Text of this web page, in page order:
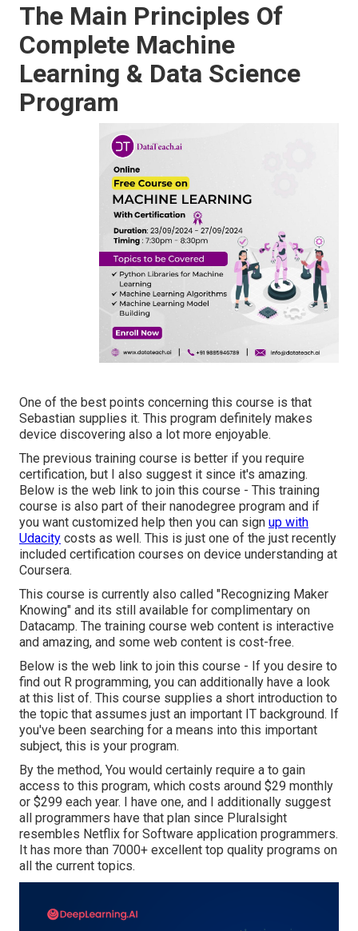
The Main Principles Of
Complete Machine
Learning & Data Science
Program
One of the best points concerning this course is that
Sebastian supplies it. This program definitely makes
device discovering also a lot more enjoyable.
The previous training course is better if you require
certification, but I also suggest it since it's amazing.
Below is the web link to join this course - This training
course is also part of their nanodegree program and if
you want customized help then you can sign up with
Udacity costs as well. This is just one of the just recently
included certification courses on device understanding at
Coursera.
This course is currently also called "Recognizing Maker
Knowing" and its still available for complimentary on
Datacamp. The training course web content is interactive
and amazing, and some web content is cost-free.
Below is the web link to join this course - If you desire to
find out R programming, you can additionally have a look
at this list of. This course supplies a short introduction to
the topic that assumes just an important IT background. If
you've been searching for a means into this important
subject, this is your program.
By the method, You would certainly require a to gain
access to this program, which costs around $29 monthly
or $299 each year. I have one, and I additionally suggest
all programmers have that plan since Pluralsight
resembles Netflix for Software application programmers.
It has more than 7000+ excellent top quality programs on
all the current topics.